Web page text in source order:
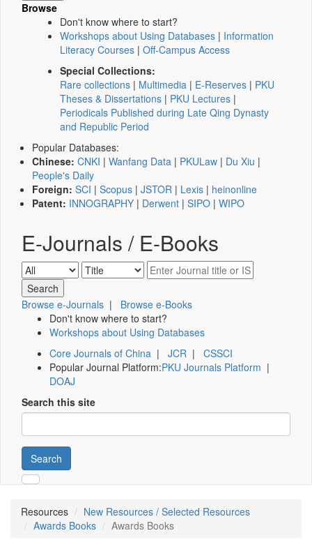
Browse
Don't know where to start?
Workshops about Using Databases | Information
Literacy Courses | Off-Campus Access
Special Collections:
Rare collections | Multimedia | E-Reserves | PKU
Theses & Dissertations | PKU Lectures |
Periodicals Published during Late Qing Dynasty
and Republic Period
Popular Databases:
Chinese: CNKI | Wanfang Data | PKULaw | Du Xiu |
People's Daily
Foreign: SCI | Scopus | JSTOR | Lexis | heinonline
Patent: INNOGRAPHY | Derwent | SIPO | WIPO
E-Journals / E-Books
Browse e-Journals | Browse e-Books
Don't know where to start?
Workshops about Using Databases
Core Journals of China | JCR | CSSCI
Popular Journal Platform:PKU Journals Platform |
DOAJ
Search this site
Search
Resources
New Resources / Selected Resources
Awards Books
Awards Books